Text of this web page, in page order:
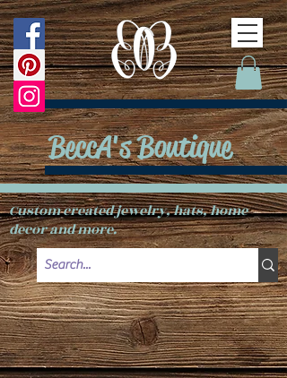
Custom created jewelry, hats, home
decor and more.
BeccA's Boutique